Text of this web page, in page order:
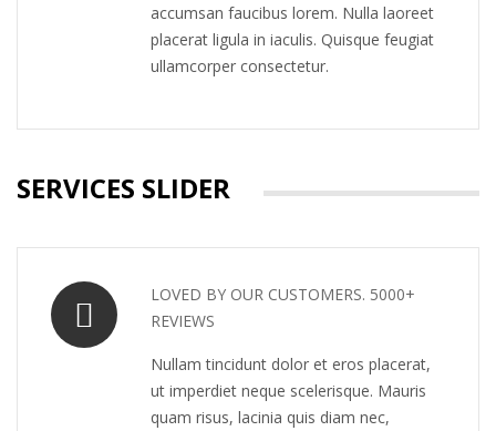
accumsan faucibus lorem. Nulla laoreet
placerat ligula in iaculis. Quisque feugiat
ullamcorper consectetur.
SERVICES SLIDER
LOVED BY OUR CUSTOMERS. 5000+
REVIEWS
Nullam tincidunt dolor et eros placerat,
ut imperdiet neque scelerisque. Mauris
quam risus, lacinia quis diam nec,